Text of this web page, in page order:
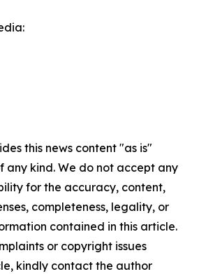
this news content "as is"
any kind. We do not accept any
for the accuracy, content,
completeness, legality, or
contained in this article.
or copyright issues
kindly contact the author